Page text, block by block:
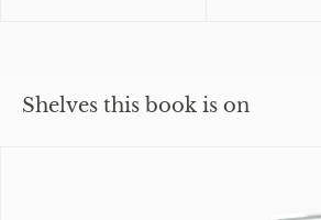
Shelves this book is on